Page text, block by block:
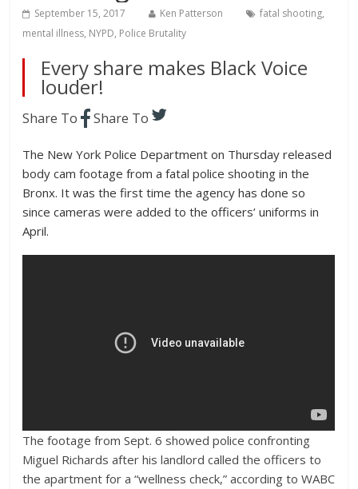
September 15, 2017 Ken Patterson fatal shooting,
mental illness, NYPD, Police Brutality
Every share makes Black Voice
louder!
Share To Share To
The New York Police Department on Thursday released
body cam footage from a fatal police shooting in the
Bronx. It was the first time the agency has done so
since cameras were added to the officers’ uniforms in
April.
The footage from Sept. 6 showed police confronting
Miguel Richards after his landlord called the officers to
the apartment for a “wellness check,” according to WABC